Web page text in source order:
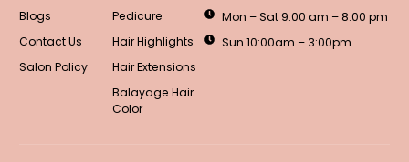
Blogs
Contact Us
Salon Policy
Pedicure
Hair Highlights
Hair Extensions
Balayage Hair
Color
Mon – Sat 9:00 am – 8:00 pm
Sun 10:00am – 3:00pm